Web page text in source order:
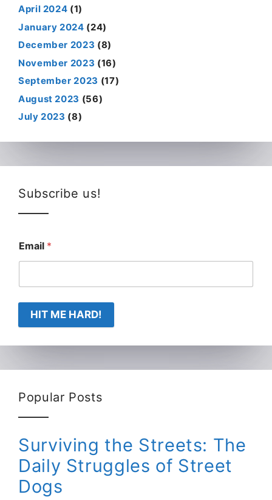
April 2024 (1)
January 2024 (24)
December 2023 (8)
November 2023 (16)
September 2023 (17)
August 2023 (56)
July 2023 (8)
Subscribe us!
Email *
HIT ME HARD!
Popular Posts
Surviving the Streets: The
Daily Struggles of Street
Dogs